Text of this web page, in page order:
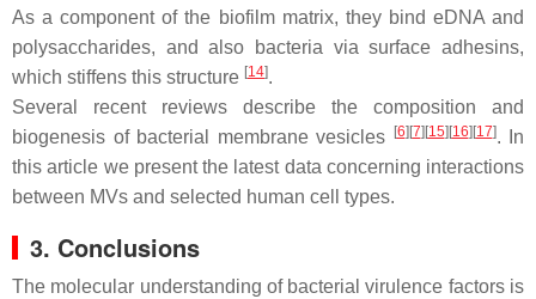
As a component of the biofilm matrix, they bind eDNA and
polysaccharides, and also bacteria via surface adhesins,
which stiffens this structure [14].
Several recent reviews describe the composition and
biogenesis of bacterial membrane vesicles
[6] [7] [15] [16] [17]. In
this article we present the latest data concerning interactions
between MVs and selected human cell types.
3. Conclusions
The molecular understanding of bacterial virulence factors is